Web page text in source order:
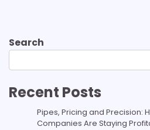
Search
Recent Posts
Pipes, Pricing and Precision:
Companies Are Staying